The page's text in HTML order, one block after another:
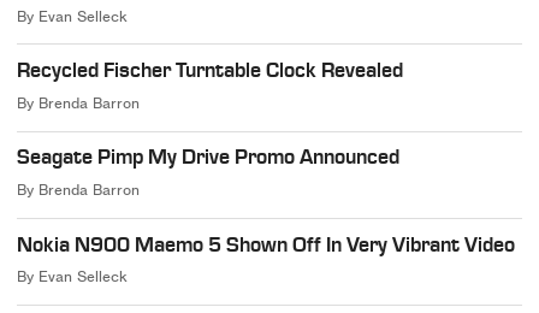
By Evan Selleck
Recycled Fischer Turntable Clock Revealed
By Brenda Barron
Seagate Pimp My Drive Promo Announced
By Brenda Barron
Nokia N900 Maemo 5 Shown Off In Very Vibrant Video
By Evan Selleck